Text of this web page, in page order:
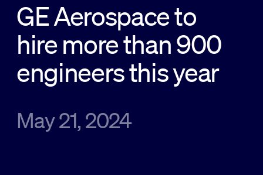
Commercial
Systems
GE Aerospace to
hire more than 900
engineers this year
May 21, 2024